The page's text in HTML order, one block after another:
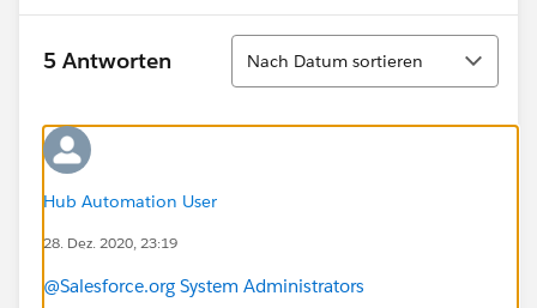
5 Antworten
Sortieren
Nach Datum sortieren
Hub Automation User
28. Dez. 2020, 23:19
@Salesforce.org System Administrators